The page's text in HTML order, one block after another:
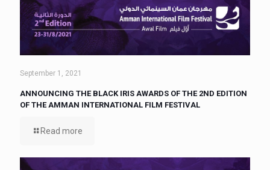
September 1, 2021
ANNOUNCING THE BLACK IRIS AWARDS OF THE 2ND EDITION
OF THE AMMAN INTERNATIONAL FILM FESTIVAL
Read more